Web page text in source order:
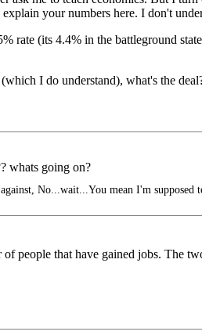
your numbers here. I don't
rate (its 4.4% in the battleground
I do understand), what's the
whats going on?
No...wait...You mean I'm supposed
people that have gained jobs. The